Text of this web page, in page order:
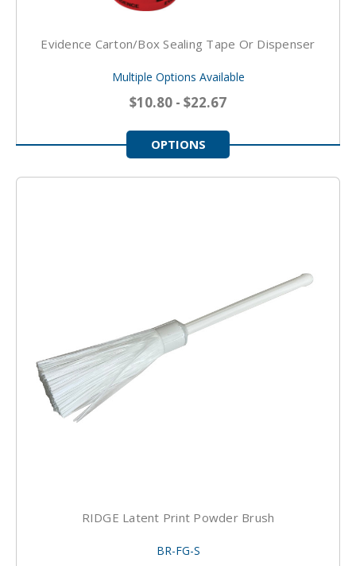
Evidence Carton/Box Sealing Tape Or Dispenser
Multiple Options Available
$10.80 - $22.67
OPTIONS
RIDGE Latent Print Powder Brush
BR-FG-S